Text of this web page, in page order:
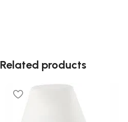
Related products